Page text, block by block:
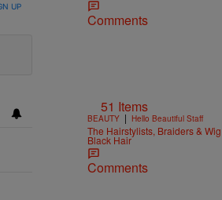
UP
Comments
51 Items
BEAUTY | Hello Beautiful Staff
The Hairstylists, Braiders &
Black Hair
Comments